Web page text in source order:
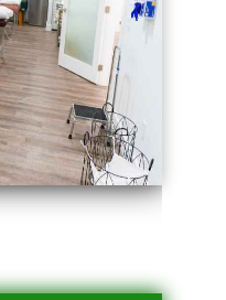
Virginia Gardens